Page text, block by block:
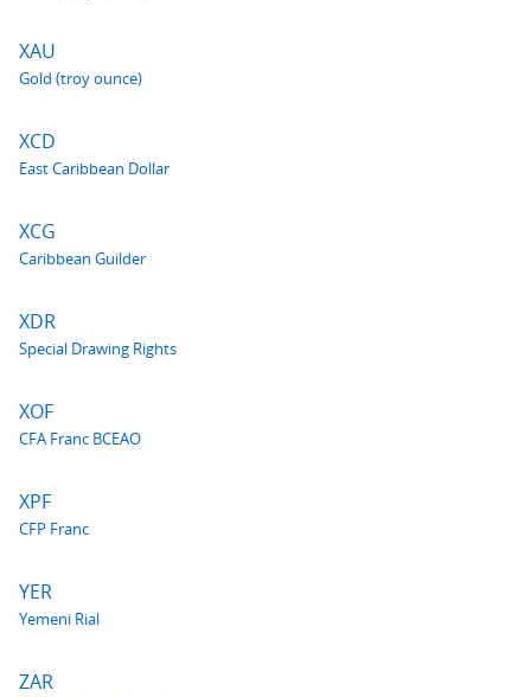
XAU
Gold (troy ounce)
XCD
East Caribbean Dollar
XCG
Caribbean Guilder
XDR
Special Drawing Rights
XOF
CFA Franc BCEAO
XPF
CFP Franc
YER
Yemeni Rial
ZAR